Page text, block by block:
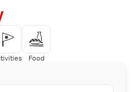
Food